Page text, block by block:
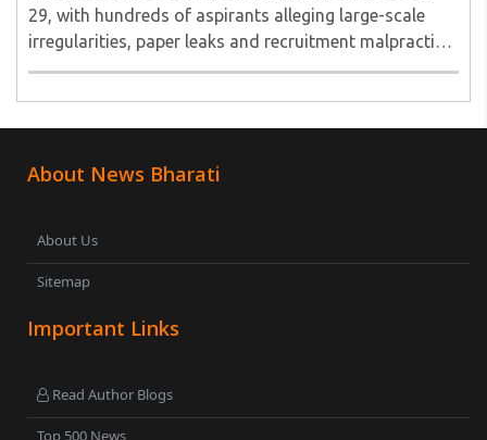
29, with hundreds of aspirants alleging large-scale
irregularities, paper leaks and recruitment malpractice
in examinations conducted by the Jharkhand Public
About News Bharati
About Us
Sitemap
Important Links
Read Author Blogs
Top 500 News